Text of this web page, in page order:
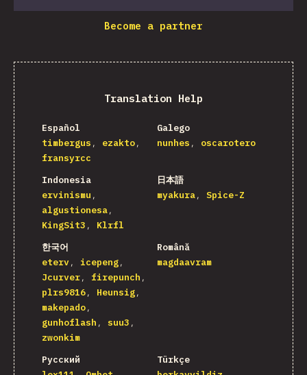
Become a partner
Translation Help
Español
timbergus
ezakto
fransyrcc
Galego
nunhes
oscarotero
Indonesia
ervinismu
algustionesa
KingSit3
Klrfl
日本語
myakura
Spice-Z
한국어
eterv
icepeng
Jcurver
firepunch
plrs9816
Heunsig
makepado
gunhoflash
suu3
zwonkim
Română
magdaavram
Русский
Türkçe